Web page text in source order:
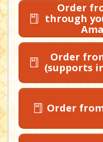
Order
through
Order
(supports
Order